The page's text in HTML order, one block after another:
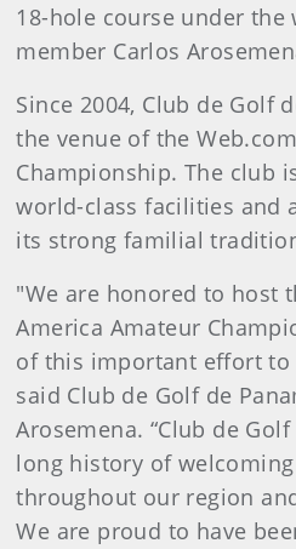
18-hole course under
member Carlos
Since 2004, Club de Golf
the venue of the
Championship. The club
world-class facilities and
its strong familial
"We are honored to host
America Amateur
of this important effort to
said Club de Golf de
Arosemena. “Club de
long history of
throughout our region
We are proud to have